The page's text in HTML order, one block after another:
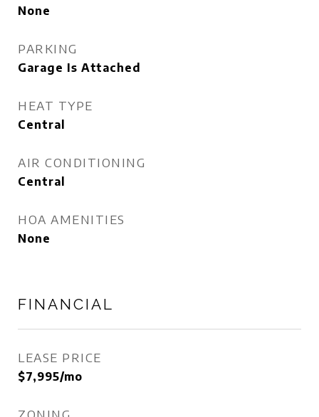
None
PARKING
Garage Is Attached
HEAT TYPE
Central
AIR CONDITIONING
Central
HOA AMENITIES
None
FINANCIAL
LEASE PRICE
$7,995/mo